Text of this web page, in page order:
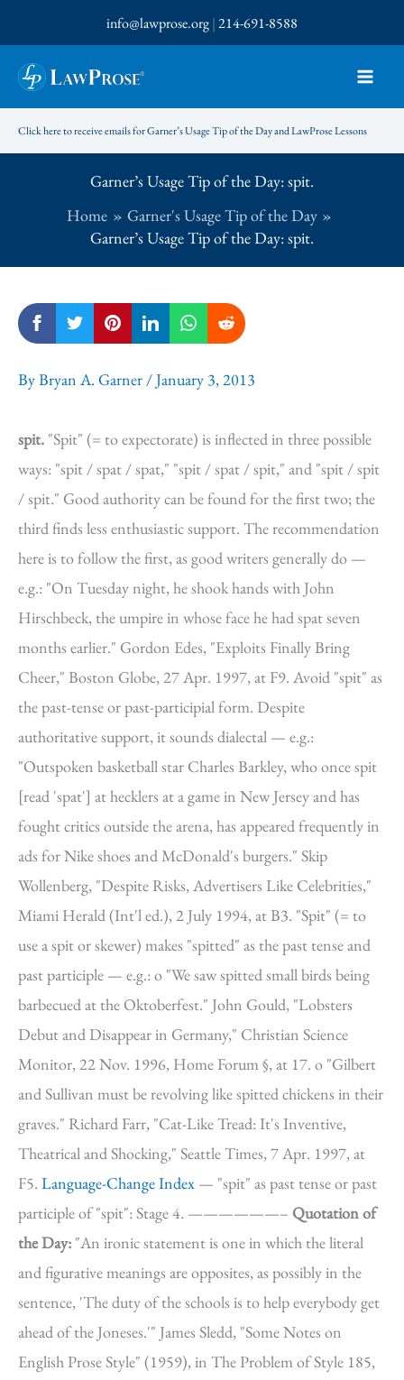
to
content
info@lawprose.org|214-691-8588
Click here to receive emails for Garner’s Usage Tip of the Day and LawProse Lessons
Garner’s Usage Tip of the Day: spit.
Home
Garner's Usage Tip of the Day
Garner’s Usage Tip of the Day: spit.
ByBryan A. Garner /January 3, 2013
spit. "Spit" (= to expectorate) is inflected in three possible
ways: "spit / spat / spat," "spit / spat / spit," and "spit / spit
/ spit." Good authority can be found for the first two; the
third finds less enthusiastic support. The recommendation
here is to follow the first, as good writers generally do —
e.g.: "On Tuesday night, he shook hands with John
Hirschbeck, the umpire in whose face he had spat seven
months earlier." Gordon Edes, "Exploits Finally Bring
Cheer," Boston Globe, 27 Apr. 1997, at F9. Avoid "spit" as
the past-tense or past-participial form. Despite
authoritative support, it sounds dialectal — e.g.:
"Outspoken basketball star Charles Barkley, who once spit
[read 'spat'] at hecklers at a game in New Jersey and has
fought critics outside the arena, has appeared frequently in
ads for Nike shoes and McDonald's burgers." Skip
Wollenberg, "Despite Risks, Advertisers Like Celebrities,"
Miami Herald (Int'l ed.), 2 July 1994, at B3. "Spit" (= to
use a spit or skewer) makes "spitted" as the past tense and
past participle — e.g.: o "We saw spitted small birds being
barbecued at the Oktoberfest." John Gould, "Lobsters
Debut and Disappear in Germany," Christian Science
Monitor, 22 Nov. 1996, Home Forum §, at 17. o "Gilbert
and Sullivan must be revolving like spitted chickens in their
graves." Richard Farr, "Cat-Like Tread: It's Inventive,
Theatrical and Shocking," Seattle Times, 7 Apr. 1997, at
F5. Language-Change Index — "spit" as past tense or past
participle of "spit": Stage 4. ——————– Quotation of
the Day: "An ironic statement is one in which the literal
and figurative meanings are opposites, as possibly in the
sentence, 'The duty of the schools is to help everybody get
ahead of the Joneses.'" James Sledd, "Some Notes on
English Prose Style" (1959), in The Problem of Style 185,